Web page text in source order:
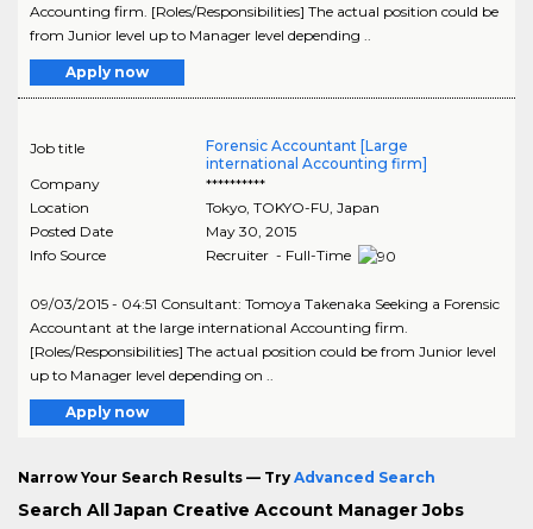
Accounting firm. [Roles/Responsibilities] The actual position could be
from Junior level up to Manager level depending ..
Apply now
Job title
Forensic Accountant [Large
international Accounting firm]
Company
**********
Location
Tokyo, TOKYO-FU , Japan
Posted Date
May 30, 2015
Info Source
Recruiter - Full-Time
09/03/2015 - 04:51 Consultant: Tomoya Takenaka Seeking a Forensic
Accountant at the large international Accounting firm.
[Roles/Responsibilities] The actual position could be from Junior level
up to Manager level depending on ..
Apply now
Narrow Your Search Results — Try Advanced Search
Search All Japan Creative Account Manager Jobs